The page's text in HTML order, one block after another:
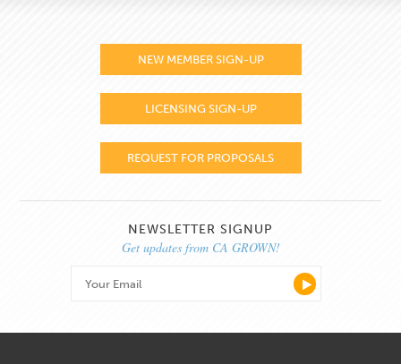
NEW MEMBER SIGN-UP
LICENSING SIGN-UP
REQUEST FOR PROPOSALS
NEWSLETTER SIGNUP
Get updates from CA GROWN!